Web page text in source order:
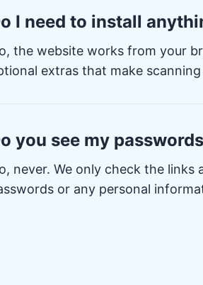
I need to install
the website works from your
extras that make scanning
you see my
never. We only check the links
or any personal